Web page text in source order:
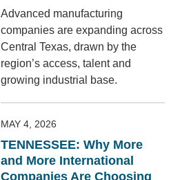
Advanced manufacturing
companies are expanding across
Central Texas, drawn by the
region’s access, talent and
growing industrial base.
MAY 4, 2026
TENNESSEE: Why More
and More International
Companies Are Choosing